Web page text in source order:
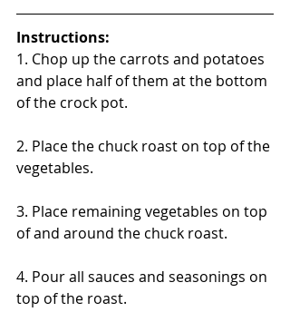
Instructions:
1. Chop up the carrots and potatoes
and place half of them at the bottom
of the crock pot.
2. Place the chuck roast on top of the
vegetables.
3. Place remaining vegetables on top
of and around the chuck roast.
4. Pour all sauces and seasonings on
top of the roast.